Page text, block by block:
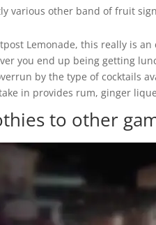
various other band of fruit
Lemonade, this really is
you end up being getting
by the type of cocktails
in provides rum, ginger
to other